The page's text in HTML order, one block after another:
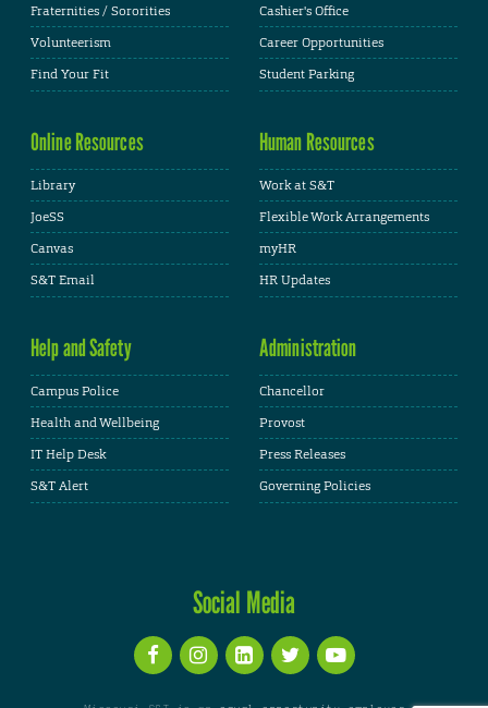
Fraternities / Sororities
Volunteerism
Find Your Fit
Cashier's Office
Career Opportunities
Student Parking
Online Resources
Library
JoeSS
Canvas
S&T Email
Human Resources
Work at S&T
Flexible Work Arrangements
myHR
HR Updates
Help and Safety
Campus Police
Health and Wellbeing
IT Help Desk
S&T Alert
Administration
Chancellor
Provost
Press Releases
Governing Policies
Social Media